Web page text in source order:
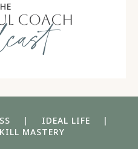
coach
| IDEAL LIFE
|
MASTERY